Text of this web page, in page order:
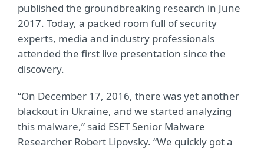
published the groundbreaking research in June
2017. Today, a packed room full of security
experts, media and industry professionals
attended the first live presentation since the
discovery.
“On December 17, 2016, there was yet another
blackout in Ukraine, and we started analyzing
this malware,” said ESET Senior Malware
Researcher Robert Lipovsky. “We quickly got a